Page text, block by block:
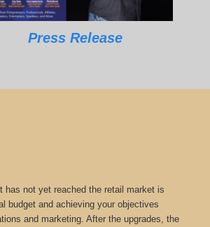
Press Release
not yet reached the retail market is
budget and achieving your objectives
and marketing. After the upgrades, the